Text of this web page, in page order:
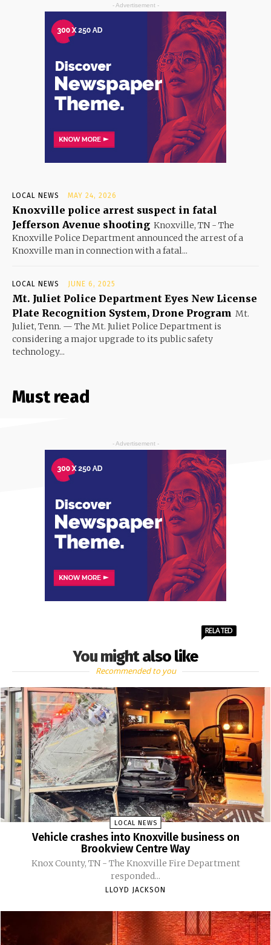
- Advertisement -
LOCAL NEWS MAY 24, 2026
Knoxville police arrest suspect in fatal
Jefferson Avenue shooting Knoxville, TN - The
Knoxville Police Department announced the arrest of a
Knoxville man in connection with a fatal...
LOCAL NEWS JUNE 6, 2025
Mt. Juliet Police Department Eyes New License
Plate Recognition System, Drone Program Mt.
Juliet, Tenn. — The Mt. Juliet Police Department is
considering a major upgrade to its public safety
technology...
Must read
- Advertisement -
You might also like
RELATED
Recommended to you
LOCAL NEWS
Vehicle crashes into Knoxville business on
Brookview Centre Way
Knox County, TN - The Knoxville Fire Department
responded...
LLOYD JACKSON